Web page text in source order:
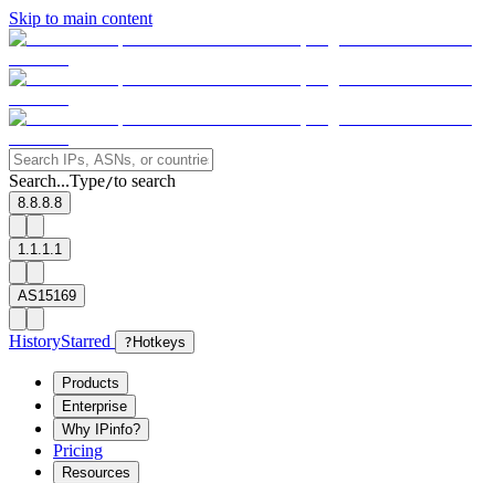
Skip to main content
Search...Type/to search
8.8.8.8
1.1.1.1
AS15169
HistoryStarred ? Hotkeys
Products
Enterprise
Why IPinfo?
Pricing
Resources